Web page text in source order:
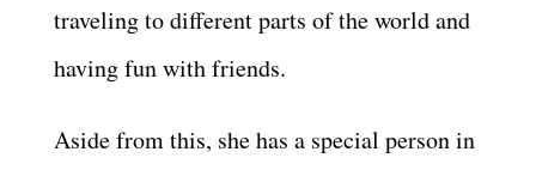
traveling to different parts of the world and
having fun with friends.
Aside from this, she has a special person in